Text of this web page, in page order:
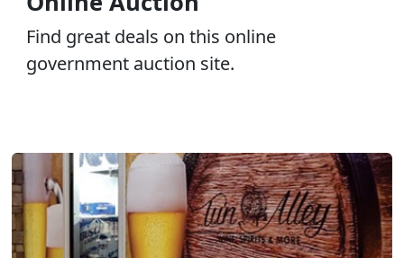
Find great deals on this online
government auction site.